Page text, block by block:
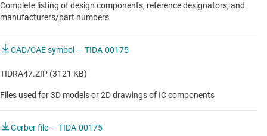
Complete listing of design components, reference designators, and
manufacturers/part numbers
CAD/CAE symbol — TIDA-00175
TIDRA47.ZIP (3121 KB)
Files used for 3D models or 2D drawings of IC components
Gerber file — TIDA-00175